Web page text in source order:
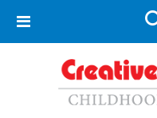
Toggle